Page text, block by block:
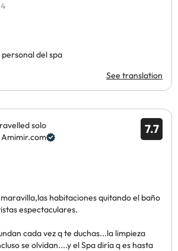
del spa
See translation
7.7
solo
habitaciones quitando el baño
espectaculares.
cada vez q te duchas...la limpieza
se olvidan....y el Spa diría q es hasta